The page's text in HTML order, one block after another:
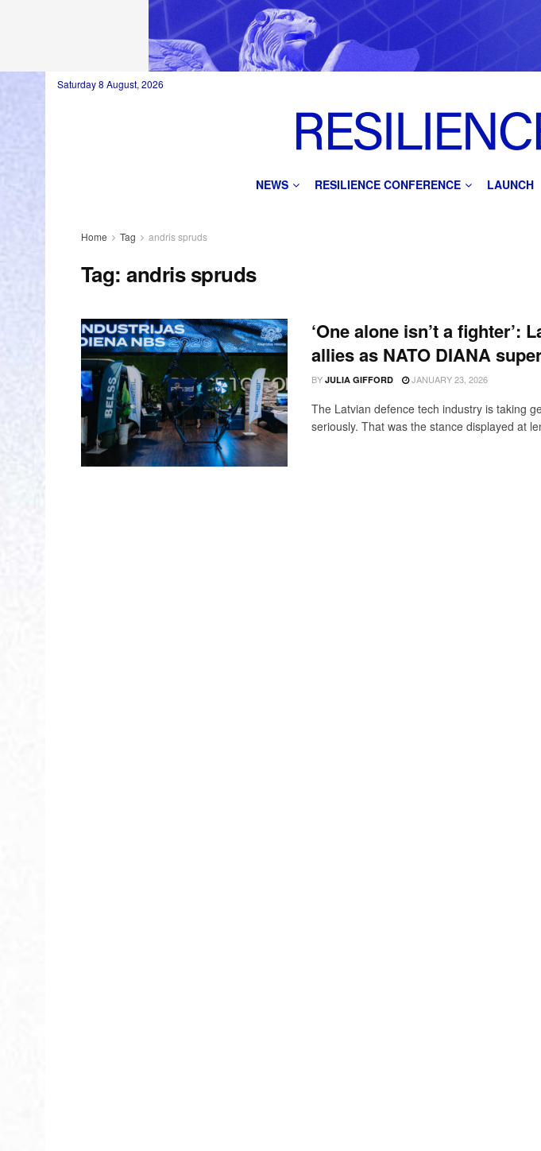
Saturday 8 August, 2026
NEWS RESILIENCE CONFERENCE LAUNCH
Home Tag andris spruds
Tag:andris spruds
‘One alone isn’t a fighter’:
allies as NATO DIANA
BY JULIA GIFFORD JANUARY 23, 2026
The Latvian defence tech industry is taking
seriously. That was the stance displayed at